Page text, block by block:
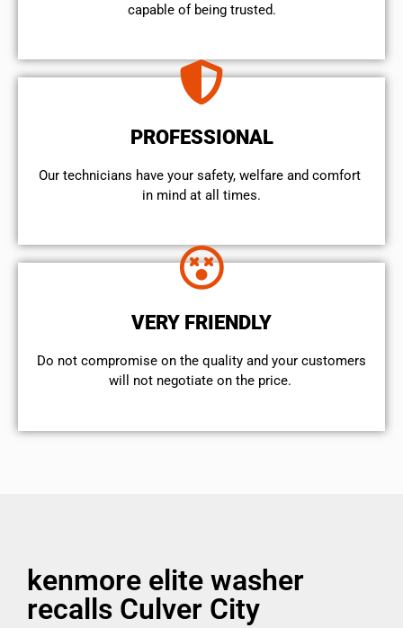
capable of being trusted.
PROFESSIONAL
Our technicians have your safety, welfare and comfort ​
in mind at all times.
VERY FRIENDLY
​Do not compromise on the quality and your customers
will not negotiate on the price.
kenmore elite washer
recalls Culver City